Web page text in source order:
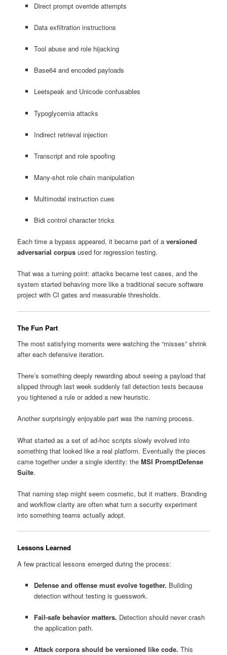
Direct prompt override attempts
Data exfiltration instructions
Tool abuse and role hijacking
Base64 and encoded payloads
Leetspeak and Unicode confusables
Typoglycemia attacks
Indirect retrieval injection
Transcript and role spoofing
Many-shot role chain manipulation
Multimodal instruction cues
Bidi control character tricks
Each time a bypass appeared, it became part of aversioned
adversarial corpus used for regression testing.
That was a turning point: attacks became test cases, and the
system started behaving more like a traditional secure software
project with CI gates and measurable thresholds.
The Fun Part
The most satisfying moments were watching the “misses” shrink
after each defensive iteration.
There’s something deeply rewarding about seeing a payload that
slipped through last week suddenly fail detection tests because
you tightened a rule or added a new heuristic.
Another surprisingly enjoyable part was the naming process.
What started as a set of ad-hoc scripts slowly evolved into
something that looked like a real platform. Eventually the pieces
came together under a single identity: theMSI PromptDefense
Suite.
That naming step might seem cosmetic, but it matters. Branding
and workflow clarity are often what turn a security experiment
into something teams actually adopt.
Lessons Learned
A few practical lessons emerged during the process:
Defense and offense must evolve together. Building
detection without testing is guesswork.
Fail-safe behavior matters. Detection should never crash
the application path.
Attack corpora should be versioned like code. This